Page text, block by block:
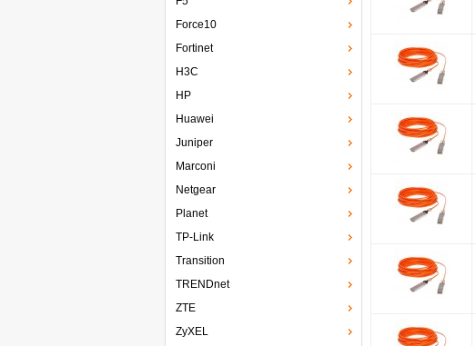
Force10
Fortinet
H3C
HP
Huawei
Juniper
Marconi
Netgear
Planet
TP-Link
Transition
TRENDnet
ZTE
ZyXEL